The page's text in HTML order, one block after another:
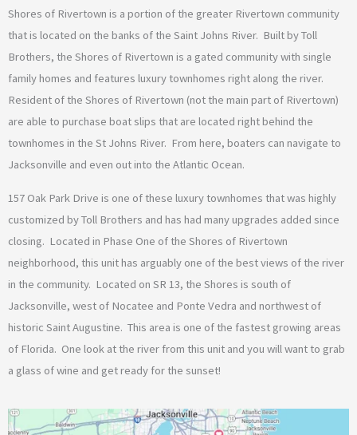
Shores of Rivertown is a portion of the greater Rivertown community
that is located on the banks of the Saint Johns River. Built by Toll
Brothers, the Shores of Rivertown is a gated community with single
family homes and features luxury townhomes right along the river.
Resident of the Shores of Rivertown (not the main part of Rivertown)
are able to purchase boat slips that are located right behind the
townhomes in the St Johns River. From here, boaters can navigate to
Jacksonville and even out into the Atlantic Ocean.
157 Oak Park Drive is one of these luxury townhomes that was highly
customized by Toll Brothers and has had many upgrades added since
closing. Located in Phase One of the Shores of Rivertown
neighborhood, this unit has arguably one of the best views of the river
in the community. Located on SR 13, the Shores is south of
Jacksonville, west of Nocatee and Ponte Vedra and northwest of
historic Saint Augustine. This area is one of the fastest growing areas
of Florida. One look at the river from this unit and you will want to grab
a glass of wine and get ready for the sunset!